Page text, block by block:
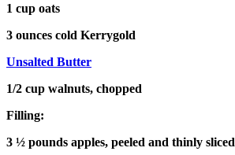
1 cup oats
3 ounces cold Kerrygold
Unsalted Butter
1/2 cup walnuts, chopped
Filling:
3 ½ pounds apples, peeled and thinly sliced